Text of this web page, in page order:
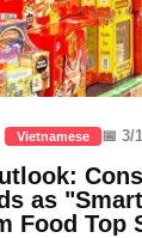
Vietnamese 📅 3/
as
Food Top